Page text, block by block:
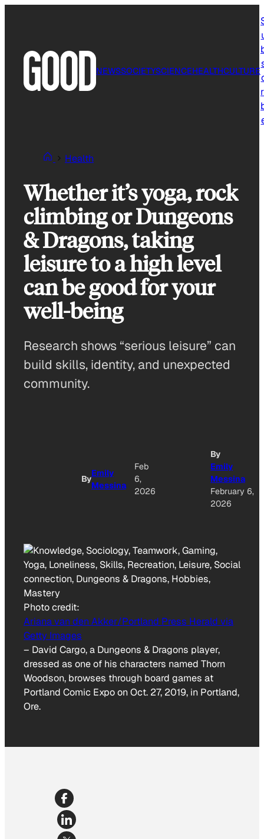
NEWSSOCIETYSCIENCEHEALTHCULTURE
Health
Whether it’s yoga, rock
climbing or Dungeons
& Dragons, taking
leisure to a high level
can be good for your
well-being
Research shows “serious leisure” can
build skills, identity, and unexpected
community.
By
Emily
Messina
Feb
6,
2026
By
Emily
Messina
February 6,
2026
Photo credit:
Ariana van den Akker/Portland Press Herald via
Getty Images
– David Cargo, a Dungeons & Dragons player,
dressed as one of his characters named Thorn
Woodson, browses through board games at
Portland Comic Expo on Oct. 27, 2019, in Portland,
Ore.